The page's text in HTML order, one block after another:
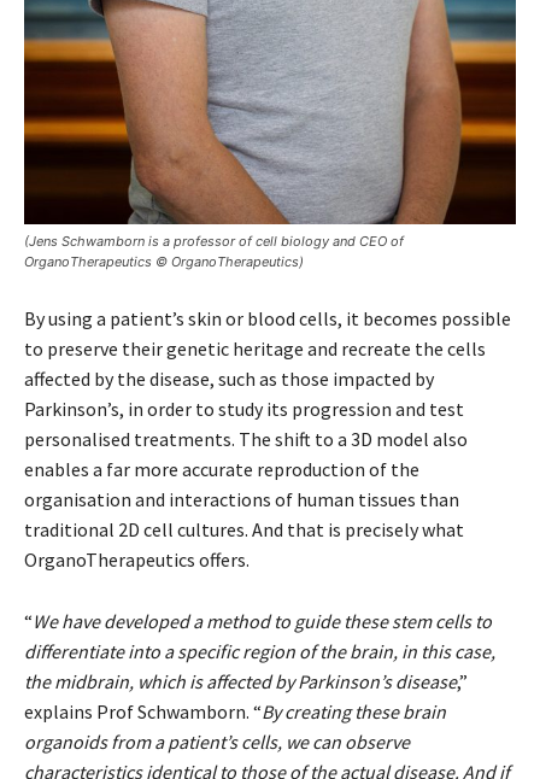
(Jens Schwamborn is a professor of cell biology and CEO of
OrganoTherapeutics © OrganoTherapeutics)
By using a patient’s skin or blood cells, it becomes possible
to preserve their genetic heritage and recreate the cells
affected by the disease, such as those impacted by
Parkinson’s, in order to study its progression and test
personalised treatments. The shift to a 3D model also
enables a far more accurate reproduction of the
organisation and interactions of human tissues than
traditional 2D cell cultures. And that is precisely what
OrganoTherapeutics offers.
“We have developed a method to guide these stem cells to
differentiate into a specific region of the brain, in this case,
the midbrain, which is affected by Parkinson’s disease,”
explains Prof Schwamborn. “By creating these brain
organoids from a patient’s cells, we can observe
characteristics identical to those of the actual disease. And if